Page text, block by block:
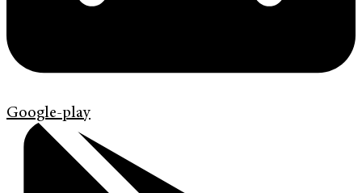
Google-play